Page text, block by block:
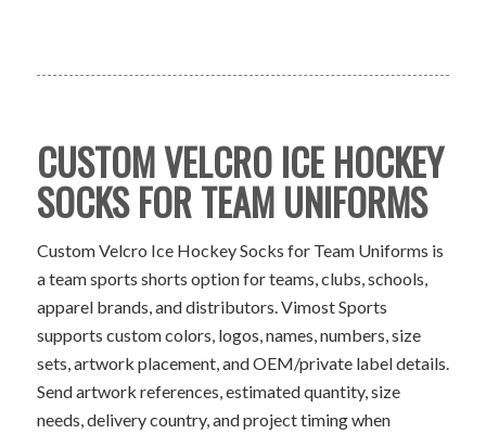
CUSTOM VELCRO ICE HOCKEY
SOCKS FOR TEAM UNIFORMS
Custom Velcro Ice Hockey Socks for Team Uniforms is
a team sports shorts option for teams, clubs, schools,
apparel brands, and distributors. Vimost Sports
supports custom colors, logos, names, numbers, size
sets, artwork placement, and OEM/private label details.
Send artwork references, estimated quantity, size
needs, delivery country, and project timing when